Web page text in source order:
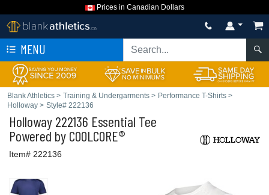
Prices in Canadian Dollars
MENU
Blank Athletics > Training & Undergarments > Performance T-Shirts >
Holloway > Style# 222136
Holloway 222136 Essential Tee
Powered by COOLCORE®
Item# 222136